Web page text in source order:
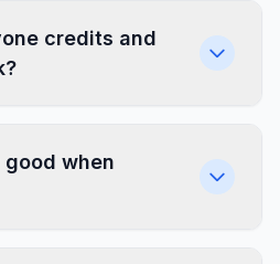
credits and
when